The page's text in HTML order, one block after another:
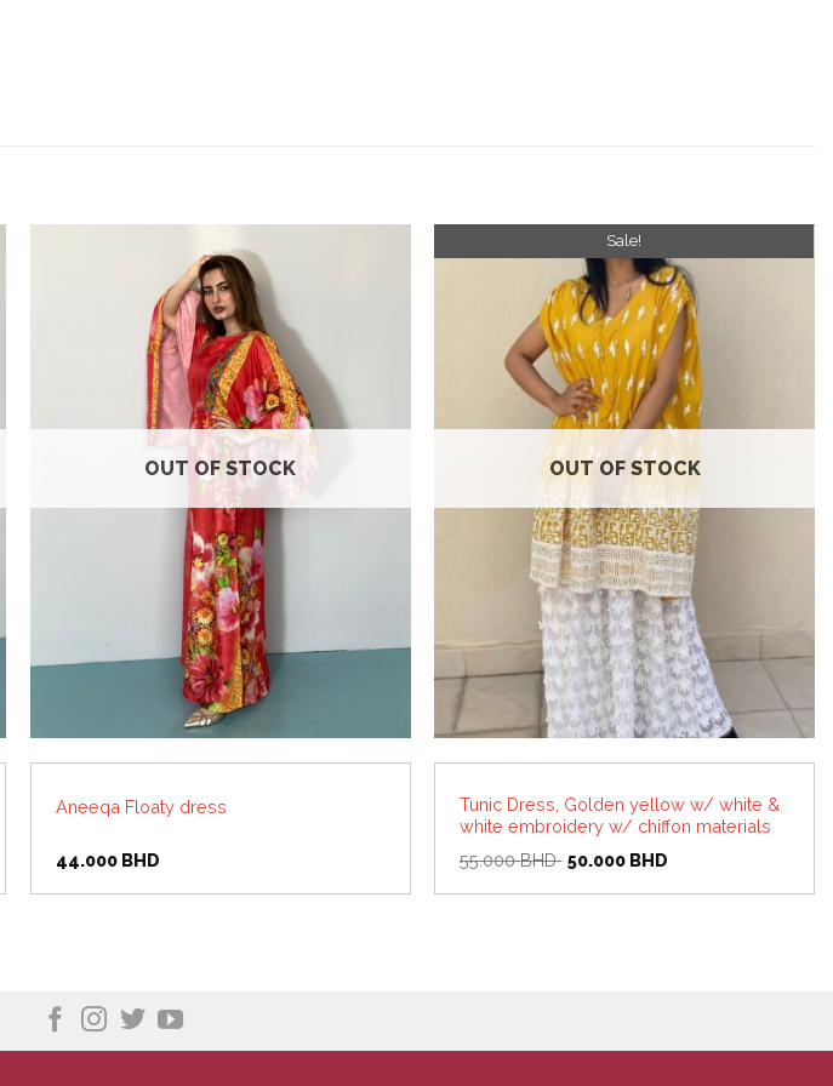
OUT OF STOCK
Aneeqa Floaty dress
44.000 BHD
Sale!
OUT OF STOCK
Tunic Dress, Golden yellow w/ white &
white embroidery w/ chiffon materials
55.000BHD Original
price
was:
50.000 BHDCurrent
is: